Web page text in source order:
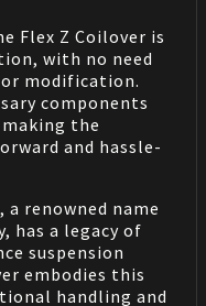
Flex Z Coilover is
with no need
modification.
components
the
and hassle-
a renowned name
has a legacy of
suspension
embodies this
handling and